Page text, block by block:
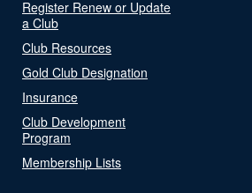
Register Renew or Update
a Club
Club Resources
Gold Club Designation
Insurance
Club Development
Program
Membership Lists